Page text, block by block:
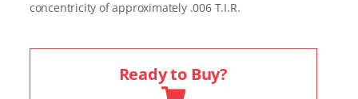
concentricity of approximately .006 T.I.R.
Ready to Buy?